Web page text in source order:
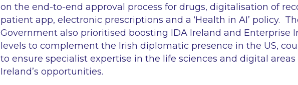
on the end-to-end approval process for drugs, digitalisation of
patient app, electronic prescriptions and a ‘Health in AI’ policy.
Government also prioritised boosting IDA Ireland and Enterprise
levels to complement the Irish diplomatic presence in the US,
to ensure specialist expertise in the life sciences and digital
Ireland’s opportunities.